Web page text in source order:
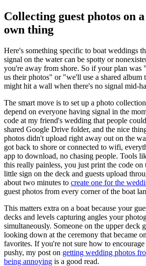
Collecting guest photos on
own thing
Here's something specific to boat weddings
signal on the water can be spotty or
you're away from shore. So if your plan was
us their photos" or "we'll use a shared album
might hit a wall when there's no signal mid-
The smart move is to set up a photo
depend on everyone having signal in the
code at my friend's wedding that people
shared Google Drive folder, and the nice
photos didn't upload right away out on the
got back to shore or connected to wifi,
app to download, no chasing people. Tools
this really painless, you just print the code on
little sign on the deck and guests upload
about two minutes to create one for the
guest photos from every corner of the boat
This matters extra on a boat because your
decks and levels capturing angles your
simultaneously. Someone on the upper deck
looking down at the ceremony that became
favorites. If you're not sure how to
pushy, my post on getting wedding photos
being annoying is a good read.